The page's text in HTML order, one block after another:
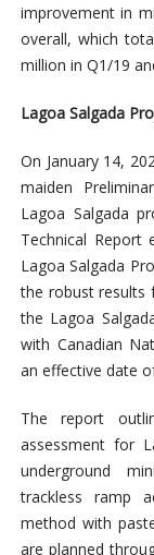
improvement in
overall, which
million in Q1/19
Lagoa Salgada
On January 14,
maiden
Lagoa Salgada
Technical Report
Lagoa Salgada
the robust results
the Lagoa
with Canadian
an effective date
The report
assessment for
underground
trackless ramp
method with
are planned